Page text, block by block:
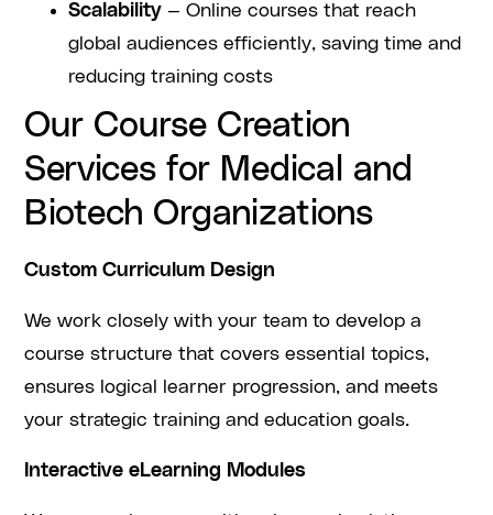
Scalability — Online courses that reach
global audiences efficiently, saving time and
reducing training costs
Our Course Creation
Services for Medical and
Biotech Organizations
Custom Curriculum Design
We work closely with your team to develop a
course structure that covers essential topics,
ensures logical learner progression, and meets
your strategic training and education goals.
Interactive eLearning Modules